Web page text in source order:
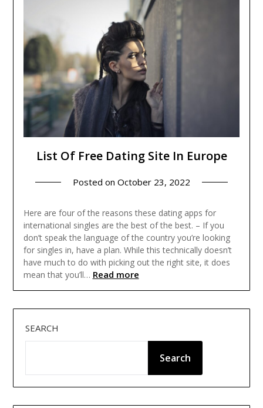
List Of Free Dating Site In Europe
Posted on October 23, 2022
Here are four of the reasons these dating apps for
international singles are the best of the best. – If you
don’t speak the language of the country you’re looking
for singles in, have a plan. While this technically doesn’t
have much to do with picking out the right site, it does
mean that you’ll… Read more
SEARCH
Search